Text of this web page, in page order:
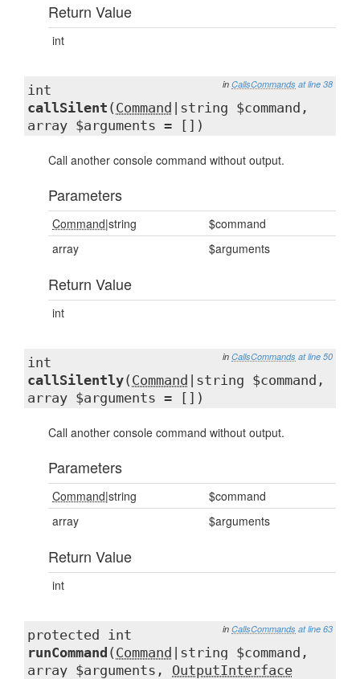
Return Value
int
in CallsCommands at line 38
int
callSilent ( Command
|string $command,
array $arguments = [])
Call another console command without output.
Parameters
Command|string
$command
array
$arguments
Return Value
int
in CallsCommands at line 50
int
callSilently( Command
|string $command,
array $arguments = [])
Call another console command without output.
Parameters
Command|string
$command
array
$arguments
Return Value
int
in CallsCommands at line 63
protected int
runCommand ( Command
|string $command,
array $arguments, OutputInterface